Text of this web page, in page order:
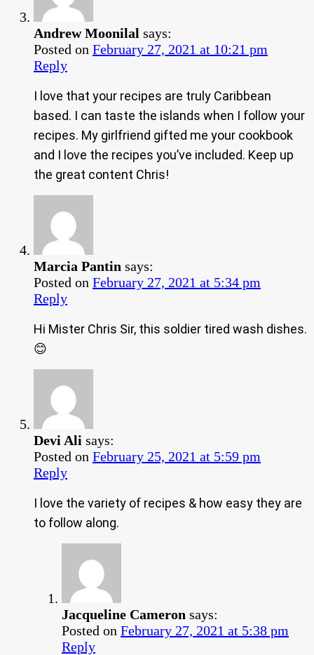
Andrew Moonilal says:
Posted on February 27, 2021 at 10:21 pm
Reply
I love that your recipes are truly Caribbean
based. I can taste the islands when I follow your
recipes. My girlfriend gifted me your cookbook
and I love the recipes you’ve included. Keep up
the great content Chris!
Marcia Pantin says:
Posted on February 27, 2021 at 5:34 pm
Reply
Hi Mister Chris Sir, this soldier tired wash dishes.
😊
Devi Ali says:
Posted on February 25, 2021 at 5:59 pm
Reply
I love the variety of recipes & how easy they are
to follow along.
Jacqueline Cameron says:
Posted on February 27, 2021 at 5:38 pm
Reply